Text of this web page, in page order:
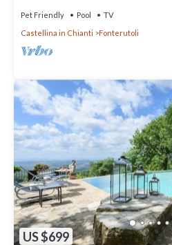
Pet Friendly Pool
TV
Castellina in Chianti
Fonterutoli
US $699